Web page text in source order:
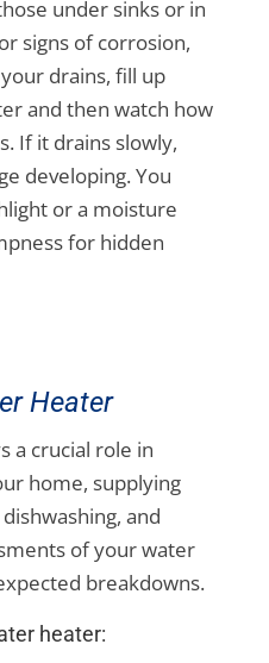
under sinks or in
signs of corrosion,
drains, fill up
and then watch how
If it drains slowly,
developing. You
or a moisture
for hidden
Heater
a crucial role in
home, supplying
and
of your water
breakdowns.
heater: